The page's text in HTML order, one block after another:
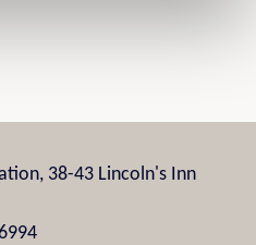
38-43 Lincoln's Inn